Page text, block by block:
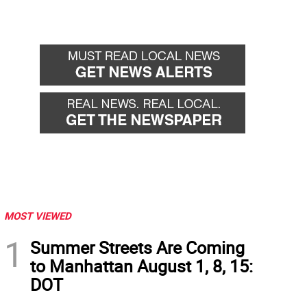
MOST VIEWED
1
Summer Streets Are Coming
to Manhattan August 1, 8, 15:
DOT